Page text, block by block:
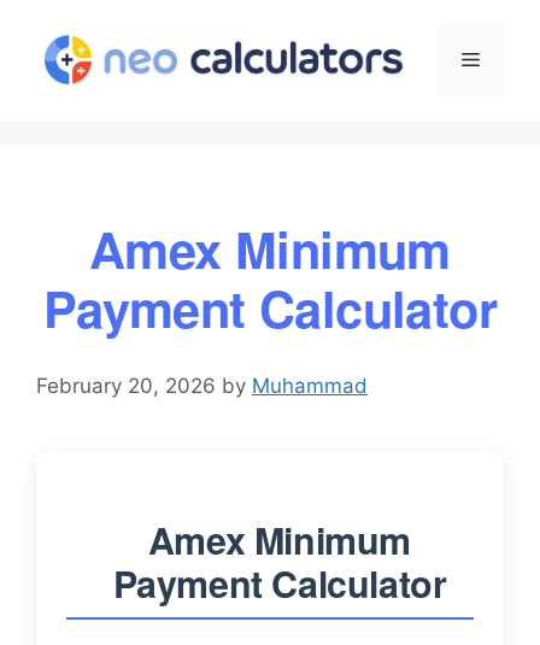
content
Menu
Amex Minimum
Payment Calculator
February 20, 2026 by Muhammad
Amex Minimum
Payment Calculator